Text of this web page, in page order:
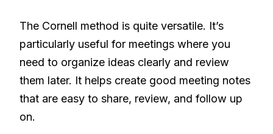
The Cornell method is quite versatile. It’s
particularly useful for meetings where you
need to organize ideas clearly and review
them later. It helps create good meeting notes
that are easy to share, review, and follow up
on.